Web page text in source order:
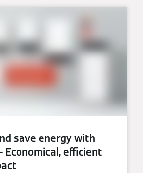
save energy with
Economical, efficient